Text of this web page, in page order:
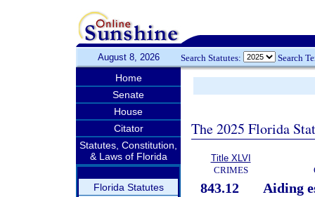
August 8, 2026 Search Statutes: Search
Home
Senate
House
Citator
Statutes, Constitution,
& Laws of Florida
Florida Statutes
The 2025 Florida
Title XLVI
CRIMES
843.12
Aiding